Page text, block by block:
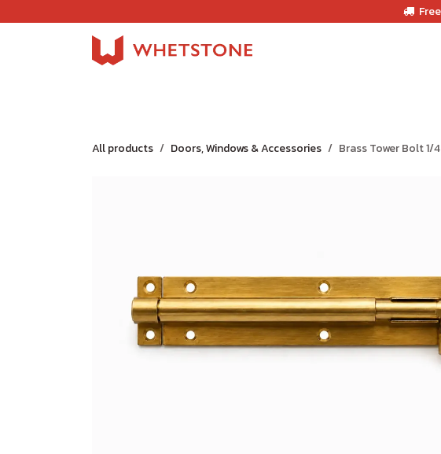
All products Doors, Windows & Accessories Brass Tower Bolt 1/